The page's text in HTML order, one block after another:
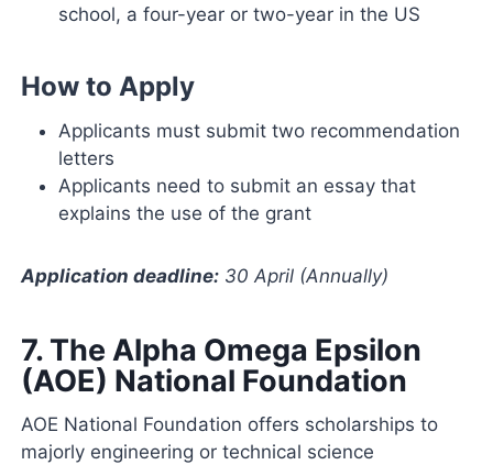
school, a four-year or two-year in the US
How to Apply
Applicants must submit two recommendation
letters
Applicants need to submit an essay that
explains the use of the grant
Application deadline: 30 April (Annually)
7. The Alpha Omega Epsilon
(AOE) National Foundation
AOE National Foundation offers scholarships to
majorly engineering or technical science